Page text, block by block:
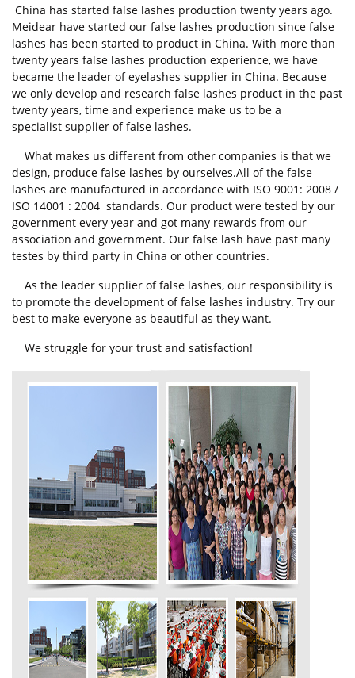
China has started false lashes production twenty years ago.
Meidear have started our false lashes production since false
lashes has been started to product in China. With more than
twenty years false lashes production experience, we have
became the leader of eyelashes supplier in China. Because
we only develop and research false lashes product in the past
twenty years, time and experience make us to be a
specialist supplier of false lashes.
What makes us different from other companies is that we
design, produce false lashes by ourselves.All of the false
lashes are manufactured in accordance with ISO 9001: 2008 /
ISO 14001 : 2004 standards. Our product were tested by our
government every year and got many rewards from our
association and government. Our false lash have past many
testes by third party in China or other countries.
As the leader supplier of false lashes, our responsibility is
to promote the development of false lashes industry. Try our
best to make everyone as beautiful as they want.
We struggle for your trust and satisfaction!